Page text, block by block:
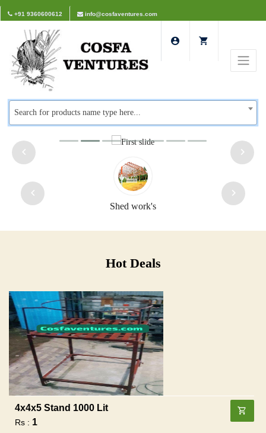
+91 9360600612 info@cosfaventures.com
Search for products name type here...
Shed work's
Hot Deals
4x4x5 Stand 1000 Lit
Rs : 1